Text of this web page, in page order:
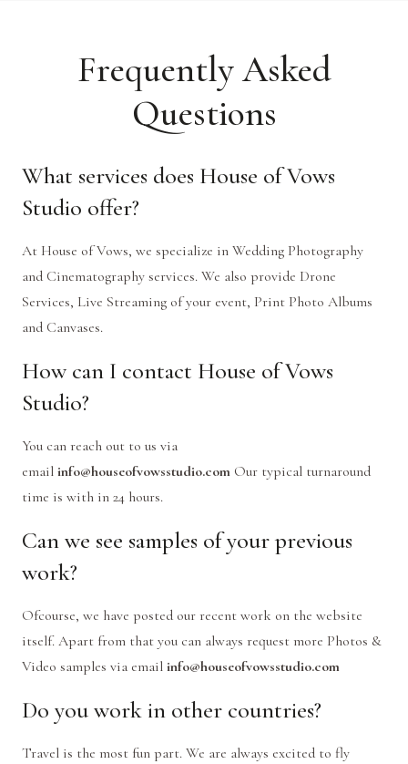
Frequently Asked
Questions
What services does House of Vows
Studio offer?
At House of Vows, we specialize in Wedding Photography
and Cinematography services. We also provide Drone
Services, Live Streaming of your event, Print Photo Albums
and Canvases.
How can I contact House of Vows
Studio?
You can reach out to us via
email info@houseofvowsstudio.com Our typical turnaround
time is with in 24 hours.
Can we see samples of your previous
work?
Ofcourse, we have posted our recent work on the website
itself. Apart from that you can always request more Photos &
Video samples via email info@houseofvowsstudio.com
Do you work in other countries?
Travel is the most fun part. We are always excited to fly